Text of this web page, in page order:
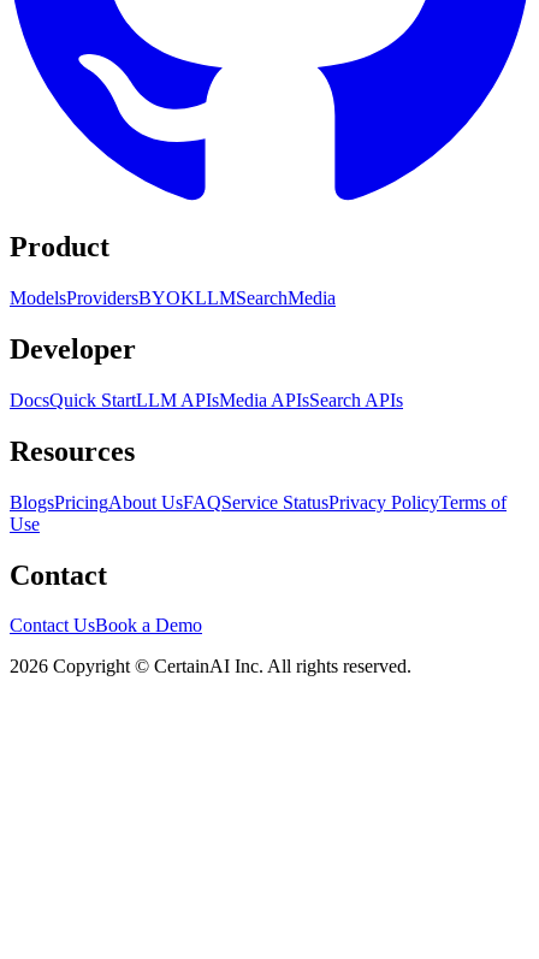
Product
ModelsProvidersBYOKLLMSearchMedia
Developer
DocsQuick StartLLM APIsMedia APIsSearch APIs
Resources
BlogsPricingAbout UsFAQService StatusPrivacy PolicyTerms of
Use
Contact
Contact UsBook a Demo
2026 Copyright © CertainAI Inc. All rights reserved.